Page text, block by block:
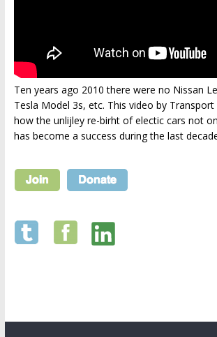
Ten years ago 2010 there were no Nissan
Tesla Model 3s, etc. This video by
how the unlijley re-birht of electic cars not
has become a success during the last